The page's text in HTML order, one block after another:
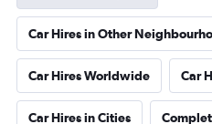
Car Hires in Other
Car Hires Worldwide Car
Car Hires in Cities